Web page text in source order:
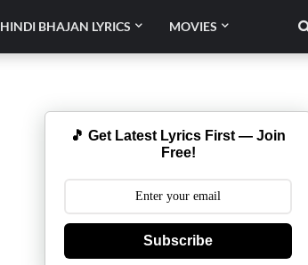
HINDI BHAJAN LYRICS MOVIES
🎵 Get Latest Lyrics First — Join
Free!
Subscribe